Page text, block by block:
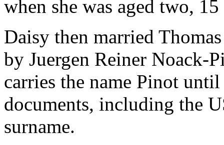
when she was aged two, 15
Daisy then married
by Juergen Reiner Noack-
carries the name Pinot
documents, including the
surname.